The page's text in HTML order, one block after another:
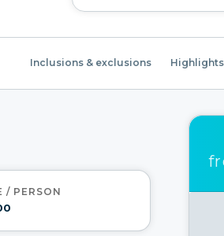
Inclusions & exclusions Highlights
/ PERSON